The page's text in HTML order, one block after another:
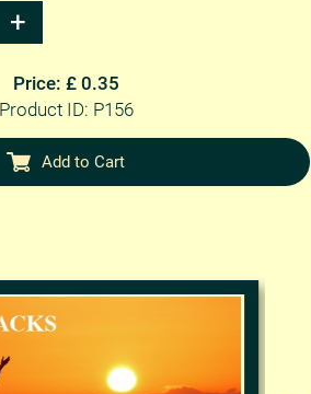
Price: £ 0.35
Product ID: P156
Add to Cart